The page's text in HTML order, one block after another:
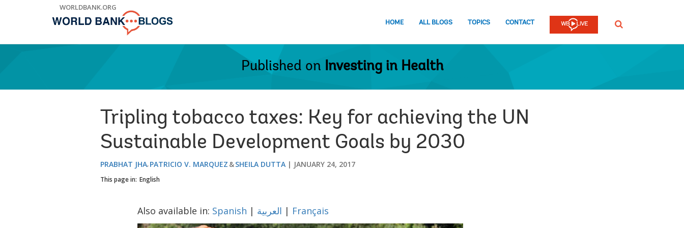
WORLDBANK.ORG
HOME ALL BLOGS TOPICS CONTACT SEARCH
Published on Investing in Health
Tripling tobacco taxes: Key for achieving the UN
Sustainable Development Goals by 2030
PRABHAT JHA PATRICIO V. MARQUEZ SHEILA DUTTA JANUARY 24, 2017
This page in: English
Also available in: Spanish | العربية | Français